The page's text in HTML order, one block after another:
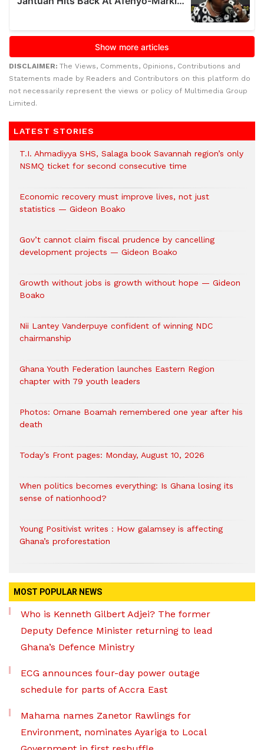
DISCLAIMER: The Views, Comments, Opinions, Contributions and
Statements made by Readers and Contributors on this platform do
not necessarily represent the views or policy of Multimedia Group
Limited.
LATEST STORIES
T.I. Ahmadiyya SHS, Salaga book Savannah region’s only
NSMQ ticket for second consecutive time
Economic recovery must improve lives, not just
statistics — Gideon Boako
Gov’t cannot claim fiscal prudence by cancelling
development projects — Gideon Boako
Growth without jobs is growth without hope — Gideon
Boako
Nii Lantey Vanderpuye confident of winning NDC
chairmanship
Ghana Youth Federation launches Eastern Region
chapter with 79 youth leaders
Photos: Omane Boamah remembered one year after his
death
Today’s Front pages: Monday, August 10, 2026
When politics becomes everything: Is Ghana losing its
sense of nationhood?
Young Positivist writes : How galamsey is affecting
Ghana’s proforestation
MOST POPULAR NEWS
Who is Kenneth Gilbert Adjei? The former
Deputy Defence Minister returning to lead
Ghana’s Defence Ministry
ECG announces four-day power outage
schedule for parts of Accra East
Mahama names Zanetor Rawlings for
Environment, nominates Ayariga to Local